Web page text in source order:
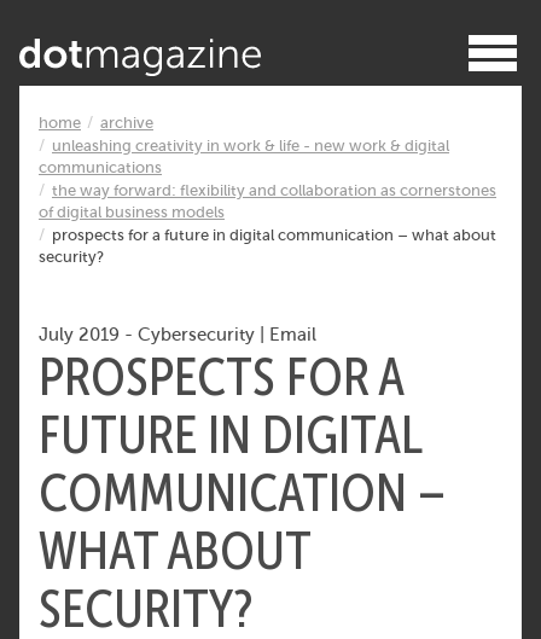
home
archive
unleashing creativity in work & life - new work & digital
communications
the way forward: flexibility and collaboration as cornerstones
of digital business models
prospects for a future in digital communication – what about
security?
July 2019 - Cybersecurity Email
PROSPECTS FOR A
FUTURE IN DIGITAL
COMMUNICATION –
WHAT ABOUT
SECURITY?